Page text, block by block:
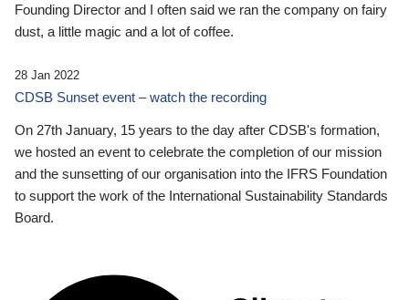
Founding Director and I often said we ran the company on fairy
dust, a little magic and a lot of coffee.
28 Jan 2022
CDSB Sunset event – watch the recording
On 27th January, 15 years to the day after CDSB's formation,
we hosted an event to celebrate the completion of our mission
and the sunsetting of our organisation into the IFRS Foundation
to support the work of the International Sustainability Standards
Board.